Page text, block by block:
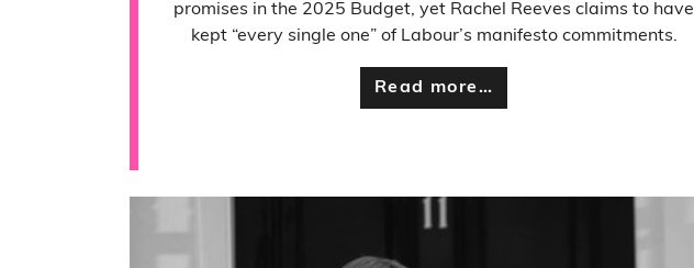
promises in the 2025 Budget, yet Rachel Reeves claims to have
kept “every single one” of Labour’s manifesto commitments.
Read more…